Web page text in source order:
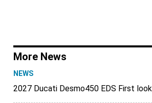
More News
NEWS
2027 Ducati Desmo450 EDS First look